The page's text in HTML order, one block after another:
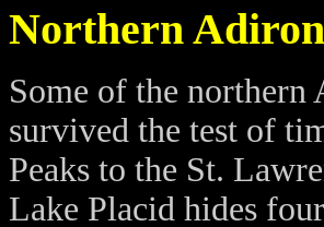
Northern
Some of the northern
survived the test of
Peaks to the St.
Lake Placid hides